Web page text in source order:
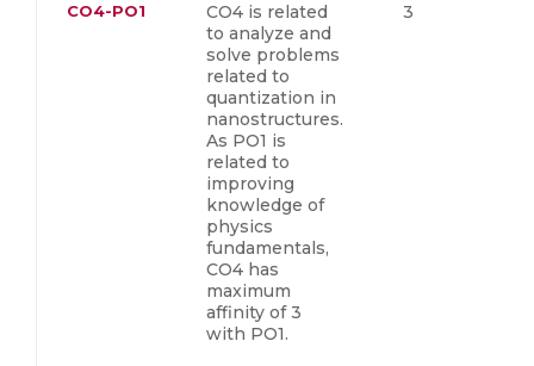
CO4-PO1
CO4 is related
to analyze and
solve problems
related to
quantization in
nanostructures.
As PO1 is
related to
improving
knowledge of
physics
fundamentals,
CO4 has
maximum
affinity of 3
with PO1.
3